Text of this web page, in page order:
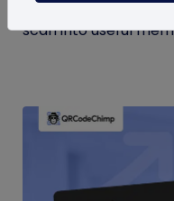
to collect inquiries
scan into useful